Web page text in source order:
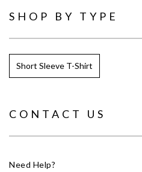
SHOP BY TYPE
Short Sleeve T-Shirt
CONTACT US
Need Help?